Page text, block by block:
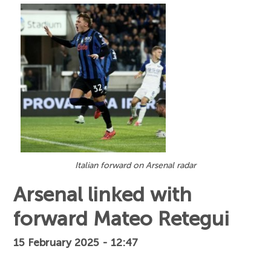
Italian forward on Arsenal radar
Arsenal linked with
forward Mateo Retegui
15 February 2025 - 12:47